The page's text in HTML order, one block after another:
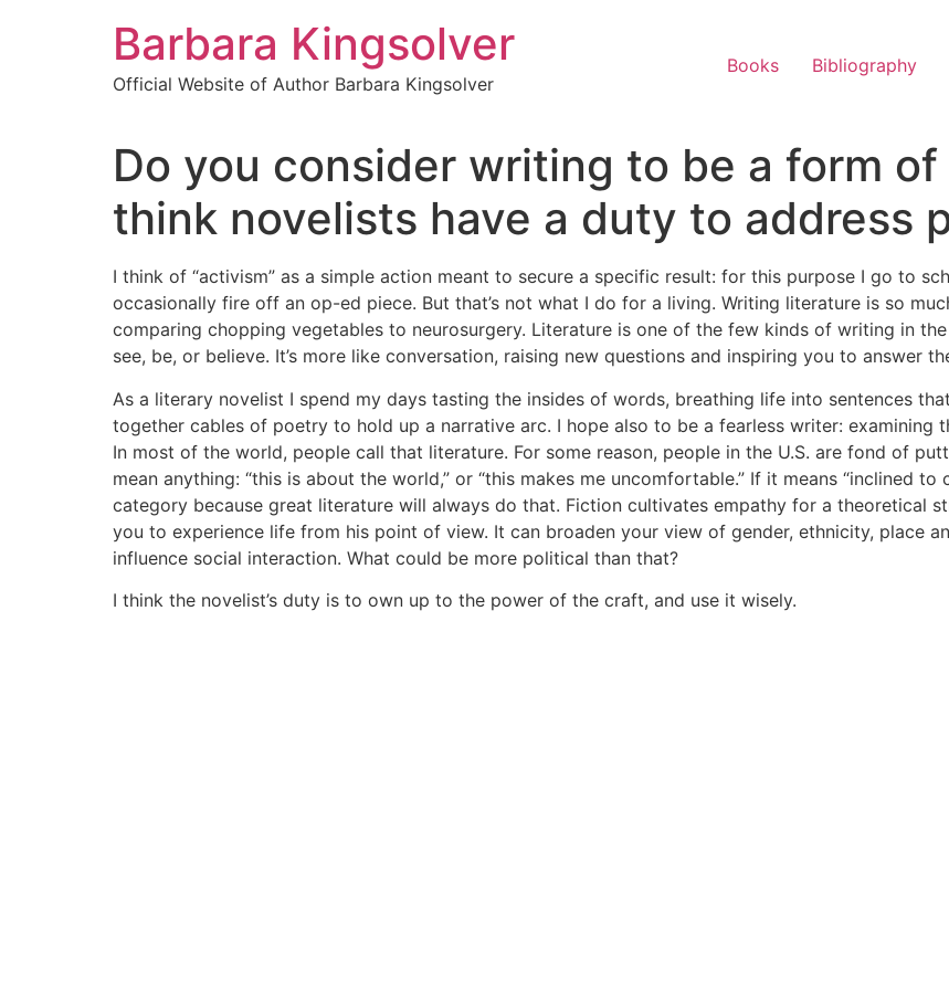
Barbara Kingsolver
Official Website of Author Barbara Kingsolver
Books Bibliography
Do you consider writing to be a form
think novelists have a duty to address
I think of “activism” as a simple action meant to secure a specific result: for this purpose I go to
occasionally fire off an op-ed piece. But that’s not what I do for a living. Writing literature is so
comparing chopping vegetables to neurosurgery. Literature is one of the few kinds of writing in
see, be, or believe. It’s more like conversation, raising new questions and inspiring you to answer
As a literary novelist I spend my days tasting the insides of words, breathing life into sentences
together cables of poetry to hold up a narrative arc. I hope also to be a fearless writer: examining
In most of the world, people call that literature. For some reason, people in the U.S. are fond of
mean anything: “this is about the world,” or “this makes me uncomfortable.” If it means “inclined to
category because great literature will always do that. Fiction cultivates empathy for a theoretical
you to experience life from his point of view. It can broaden your view of gender, ethnicity, place
influence social interaction. What could be more political than that?
I think the novelist’s duty is to own up to the power of the craft, and use it wisely.